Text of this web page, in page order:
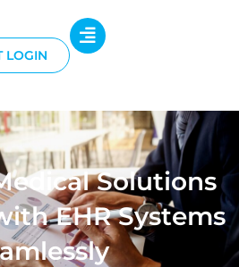
LOGIN
Solutions
EHR Systems